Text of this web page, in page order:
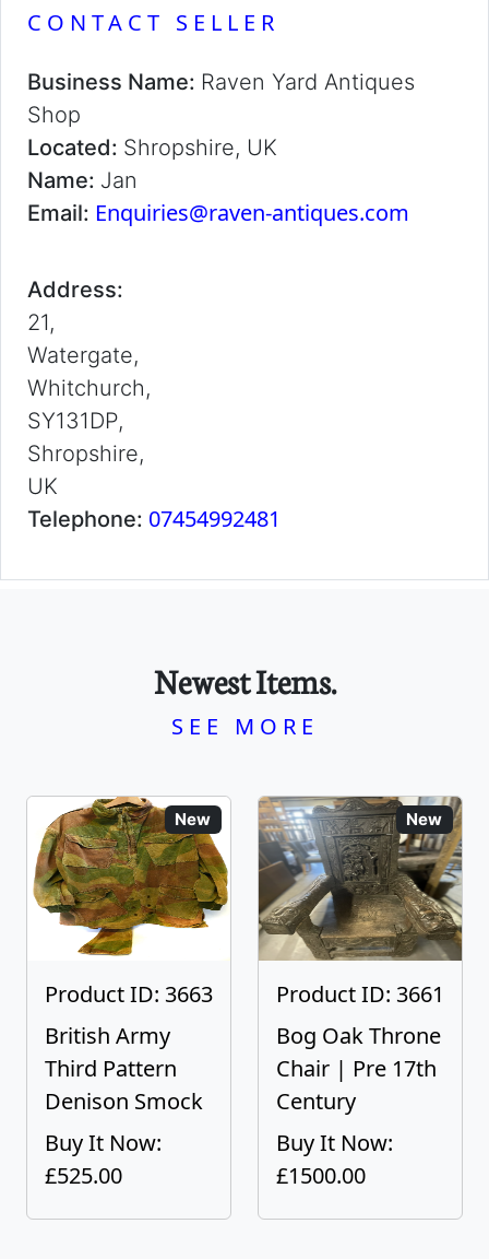
CONTACT SELLER
Business Name: Raven Yard Antiques
Shop
Located: Shropshire, UK
Name: Jan
Email: Enquiries@raven-antiques.com
Address:
21,
Watergate,
Whitchurch,
SY131DP,
Shropshire,
UK
Telephone: 07454992481
Newest Items.
SEE MORE
New
Product ID: 3663
British Army
Third Pattern
Denison Smock
Buy It Now:
£525.00
New
Product ID: 3661
Bog Oak Throne
Chair | Pre 17th
Century
Buy It Now:
£1500.00